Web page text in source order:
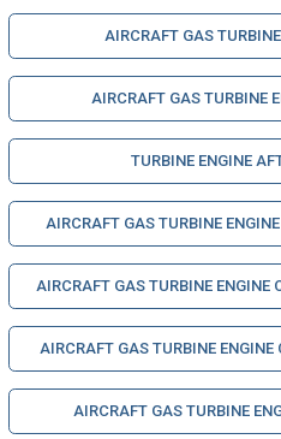
AIRCRAFT GAS
AIRCRAFT GAS TURBINE
TURBINE ENGINE
AIRCRAFT GAS TURBINE
AIRCRAFT GAS TURBINE ENGINE
AIRCRAFT GAS TURBINE ENGINE
AIRCRAFT GAS TURBINE